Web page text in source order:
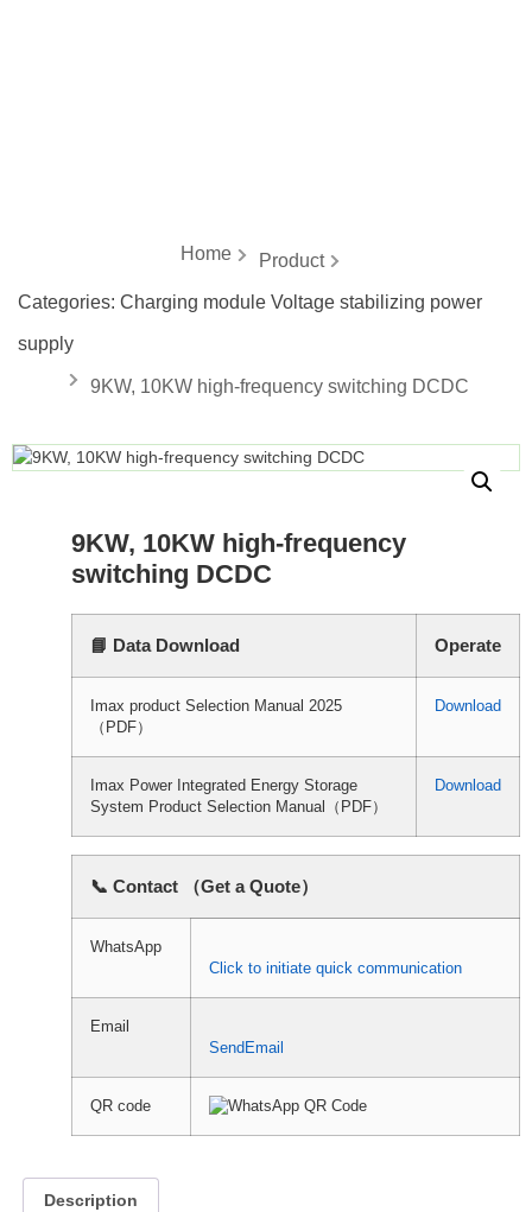
Home Product
Categories: Charging module Voltage stabilizing power
supply
9KW, 10KW high-frequency switching DCDC
9KW, 10KW high-frequency
switching DCDC
📘 Data Download Operate
Imax product Selection Manual 2025
（PDF）
Download
Imax Power Integrated Energy Storage
System Product Selection Manual（PDF）
Download
📞 Contact （Get a Quote）
WhatsApp
Click to initiate quick communication
Email
SendEmail
QR code
Description